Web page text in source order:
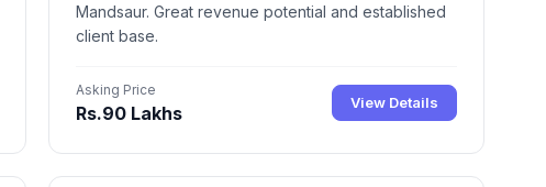
Mandsaur. Great revenue potential and established
client base.
Asking Price
Rs.90 Lakhs View Details